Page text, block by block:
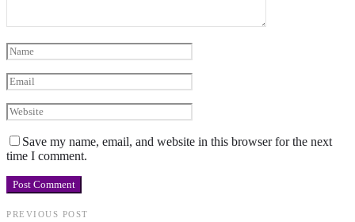
Save my name, email, and website in this browser for the next
time I comment.
PREVIOUS POST